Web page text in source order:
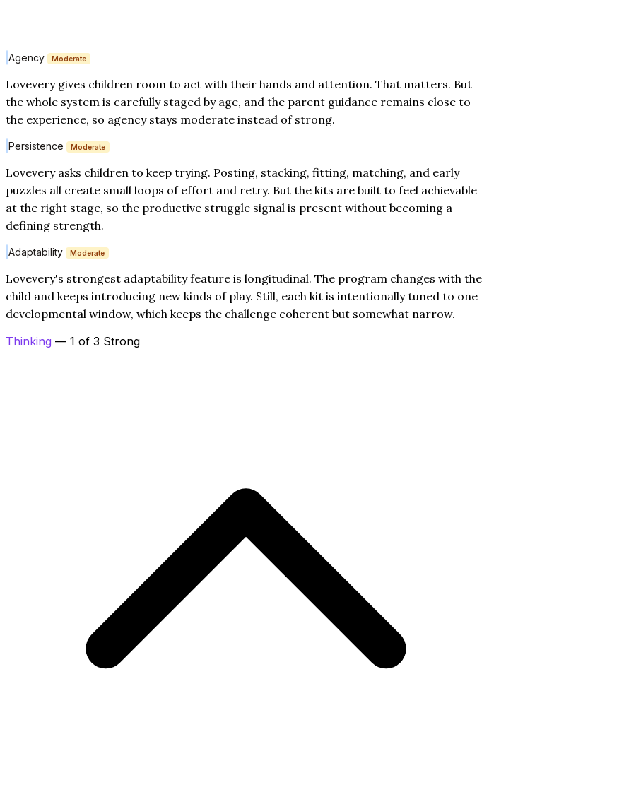
Agency Moderate
Lovevery gives children room to act with their hands and attention. That matters. But
the whole system is carefully staged by age, and the parent guidance remains close to
the experience, so agency stays moderate instead of strong.
Persistence Moderate
Lovevery asks children to keep trying. Posting, stacking, fitting, matching, and early
puzzles all create small loops of effort and retry. But the kits are built to feel achievable
at the right stage, so the productive struggle signal is present without becoming a
defining strength.
Adaptability Moderate
Lovevery's strongest adaptability feature is longitudinal. The program changes with the
child and keeps introducing new kinds of play. Still, each kit is intentionally tuned to one
developmental window, which keeps the challenge coherent but somewhat narrow.
Thinking — 1 of 3 Strong